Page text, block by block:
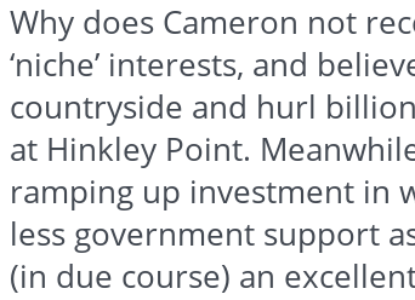
Why does Cameron not
‘niche’ interests, and
countryside and hurl
at Hinkley Point.
ramping up investment in
less government support
(in due course) an